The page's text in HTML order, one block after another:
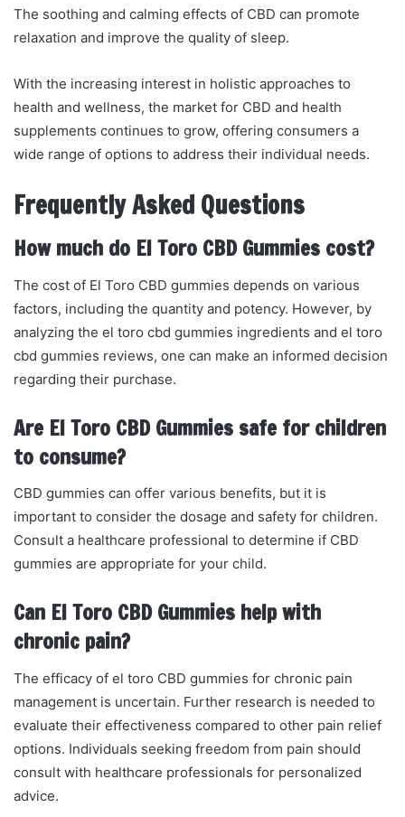
The soothing and calming effects of CBD can promote
relaxation and improve the quality of sleep.
With the increasing interest in holistic approaches to
health and wellness, the market for CBD and health
supplements continues to grow, offering consumers a
wide range of options to address their individual needs.
Frequently Asked Questions
How much do El Toro CBD Gummies cost?
The cost of El Toro CBD gummies depends on various
factors, including the quantity and potency. However, by
analyzing the el toro cbd gummies ingredients and el toro
cbd gummies reviews, one can make an informed decision
regarding their purchase.
Are El Toro CBD Gummies safe for children
to consume?
CBD gummies can offer various benefits, but it is
important to consider the dosage and safety for children.
Consult a healthcare professional to determine if CBD
gummies are appropriate for your child.
Can El Toro CBD Gummies help with
chronic pain?
The efficacy of el toro CBD gummies for chronic pain
management is uncertain. Further research is needed to
evaluate their effectiveness compared to other pain relief
options. Individuals seeking freedom from pain should
consult with healthcare professionals for personalized
advice.